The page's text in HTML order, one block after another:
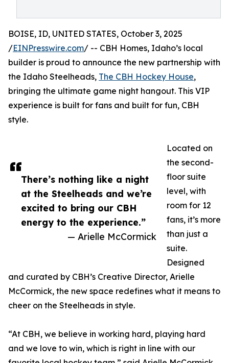
There’s nothing like a night
at the Steelheads and we’re
excited to bring our CBH
energy to the experience.”
— Arielle McCormick
BOISE, ID, UNITED STATES, October 3, 2025
/EINPresswire.com/ -- CBH Homes, Idaho’s local
builder is proud to announce the new partnership with
the Idaho Steelheads, The CBH Hockey House,
bringing the ultimate game night hangout. This VIP
experience is built for fans and built for fun, CBH
style.
Located on
the second-
floor suite
level, with
room for 12
fans, it’s more
than just a
suite.
Designed
and curated by CBH’s Creative Director, Arielle
McCormick, the new space redefines what it means to
cheer on the Steelheads in style.
“At CBH, we believe in working hard, playing hard
and we love to win, which is right in line with our